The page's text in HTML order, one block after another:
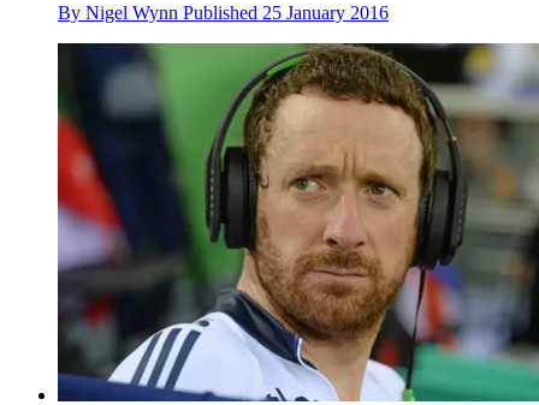
By Nigel Wynn Published 25 January 2016